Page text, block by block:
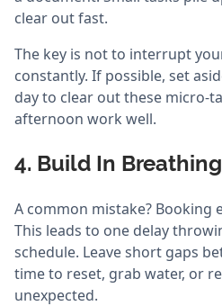
clear out fast.
The key is not to interrupt
constantly. If possible, set
day to clear out these micro-
afternoon work well.
4. Build In
A common mistake? Booking
This leads to one delay
schedule. Leave short gaps
time to reset, grab water, or
unexpected.